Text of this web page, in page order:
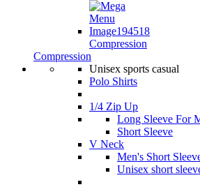
Compression
Compression
Unisex sports casual
Polo Shirts
1/4 Zip Up
Long Sleeve For
Short Sleeve
V Neck
Men's Short
Unisex short